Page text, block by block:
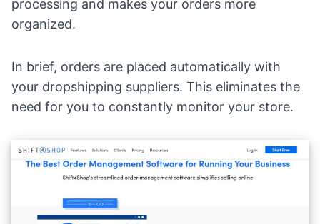
processing and makes your orders more
organized.
In brief, orders are placed automatically with
your dropshipping suppliers. This eliminates the
need for you to constantly monitor your store.